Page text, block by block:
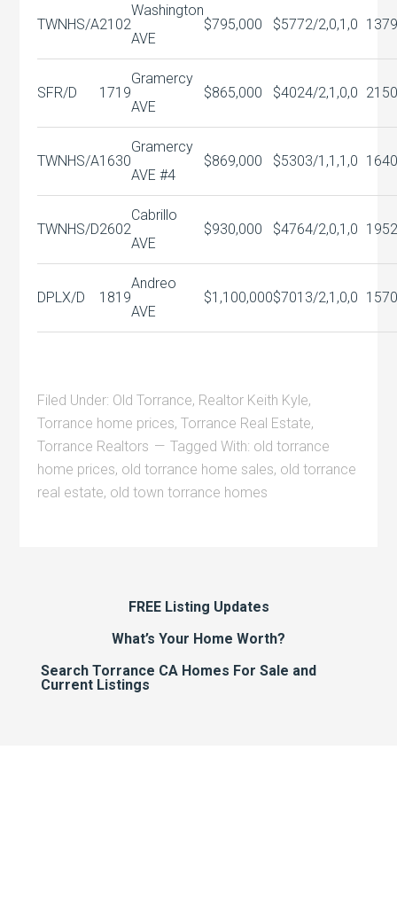
TWNHS/A2102
Washington
AVE
$795,000 $5772/2,0,1,0
SFR/D 1719
Gramercy
AVE
$865,000 $4024/2,1,0,0
TWNHS/A1630
Gramercy
AVE #4
$869,000 $5303/1,1,1,0
TWNHS/D2602
Cabrillo
AVE
$930,000 $4764/2,0,1,0
DPLX/D 1819
Andreo
AVE
$1,100,000$701 3/2,1,0,0
Filed Under: Old Torrance, Realtor Keith Kyle,
Torrance home prices,Torrance Real Estate,
Torrance Realtors
Tagged With: old torrance
home prices, old torrance home sales, old torrance
real estate, old town torrance homes
FREE Listing Updates
What’s Your Home Worth?
Search Torrance CA Homes For Sale and
Current Listings